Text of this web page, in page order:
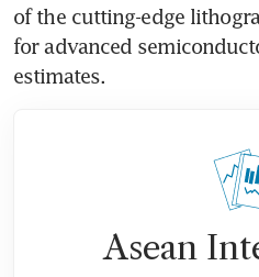
of the cutting-edge
for advanced
estimates.
Asean